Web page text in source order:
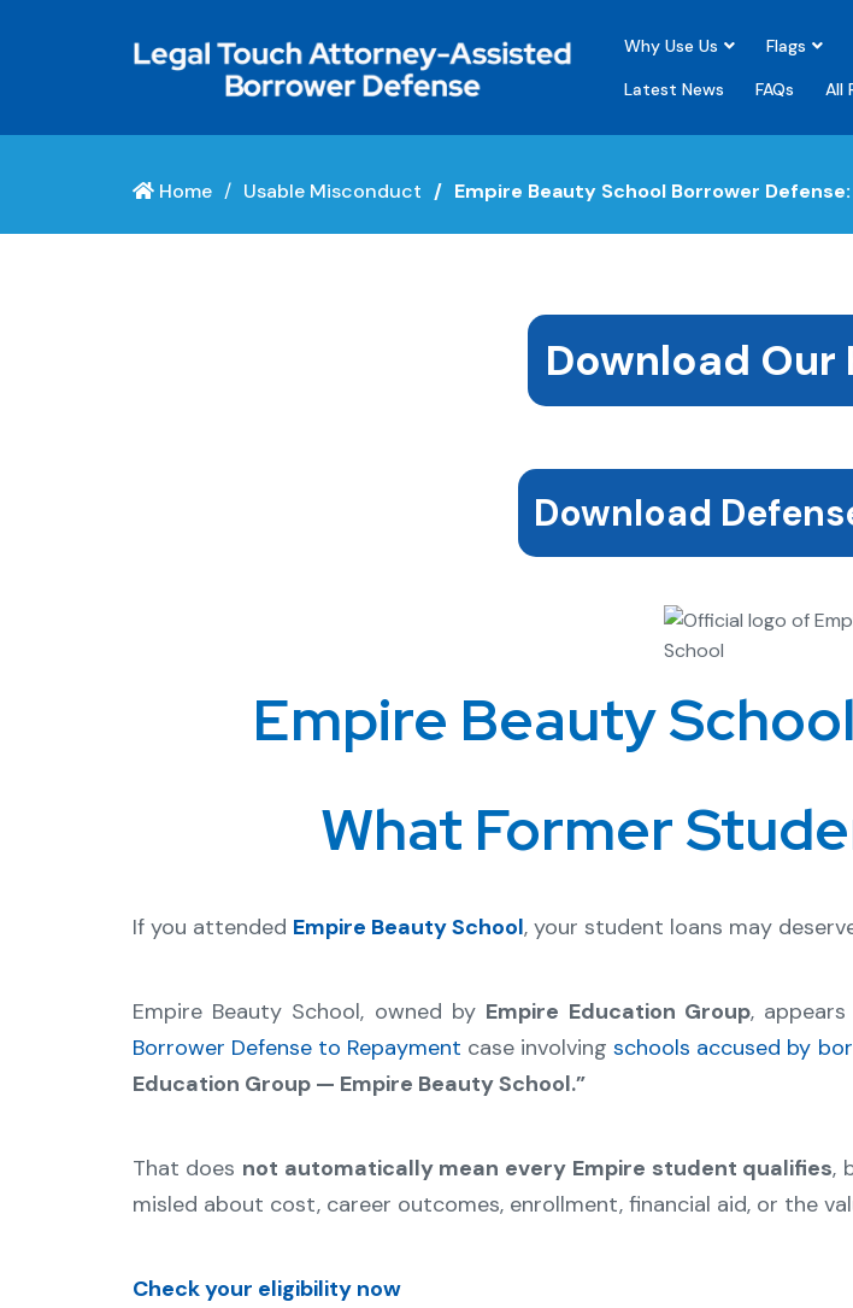
Why Use Us Flags
Latest News
FAQs All
Home Usable Misconduct Empire Beauty School Borrower
Download Our
Download
Empire Beauty
What Former
If you attended Empire Beauty School, your student loans may
Empire Beauty School, owned by Empire Education Group,
Borrower Defense to Repayment case involvingschools accused by
Education Group — Empire Beauty School.”
That does not automatically mean every Empire student qualifies,
misled about cost, career outcomes, enrollment, financial aid, or the
Check your eligibility now